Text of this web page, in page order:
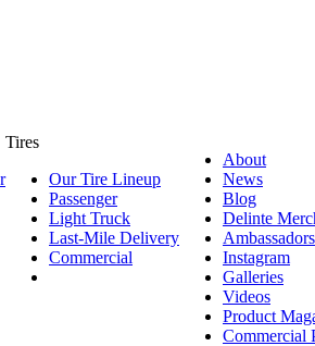
Tires
Our Tire Lineup
Lineup
PassengerPassenger
Light Truck
Truck
Last-Mile Delivery Last-
Mile
Delivery
Commercial Commercial
About
News
Blog
Delinte
Ambassadors
Instagram
Galleries
Videos
Product
Commercial